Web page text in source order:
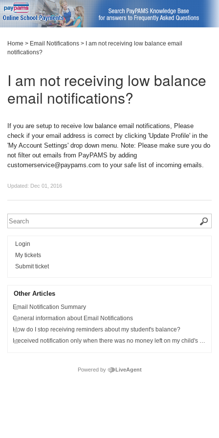
Home > Email Notifications >
I am not receiving low balance email
notifications?
I am not receiving low balance
email notifications?
If you are setup to receive low balance email notifications, Please
check if your email address is correct by clicking 'Update Profile' in the
'My Account Settings' drop down menu. Note: Please make sure you do
not filter out emails from PayPAMS by adding
customerservice@paypams.com to your safe list of incoming emails.
Updated: Dec 01, 2016
Login
My tickets
Submit ticket
Other Articles
Email Notification Summary
General information about Email Notifications
How do I stop receiving reminders about my student's balance?
I received notification only when there was no money left on my child's meal account.
Powered by LiveAgent